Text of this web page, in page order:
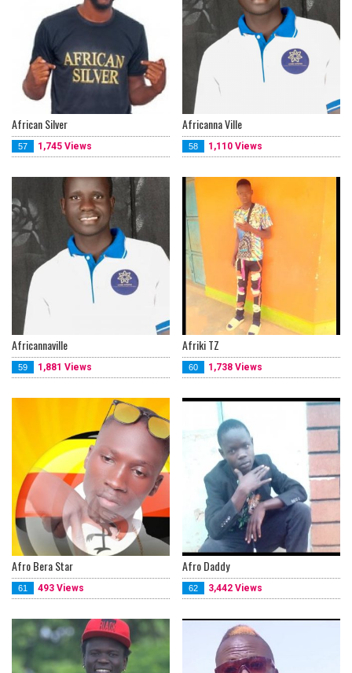
African Silver
57 1,745 Views
Africanna Ville
58 1,110 Views
Africannaville
59 1,881 Views
Afriki TZ
60 1,738 Views
Afro Bera Star
61 493 Views
Afro Daddy
62 3,442 Views